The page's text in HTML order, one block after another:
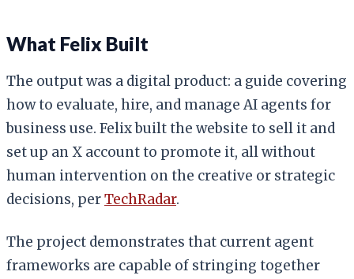
What Felix Built
The output was a digital product: a guide covering
how to evaluate, hire, and manage AI agents for
business use. Felix built the website to sell it and
set up an X account to promote it, all without
human intervention on the creative or strategic
decisions, perTechRadar.
The project demonstrates that current agent
frameworks are capable of stringing together